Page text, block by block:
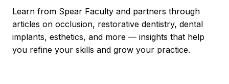
Learn from Spear Faculty and partners through
articles on occlusion, restorative dentistry, dental
implants, esthetics, and more — insights that help
you refine your skills and grow your practice.